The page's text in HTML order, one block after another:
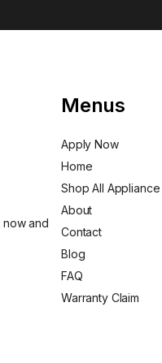
now and
Menus
Apply Now
Home
Shop All Appliance
About
Contact
Blog
FAQ
Warranty Claim